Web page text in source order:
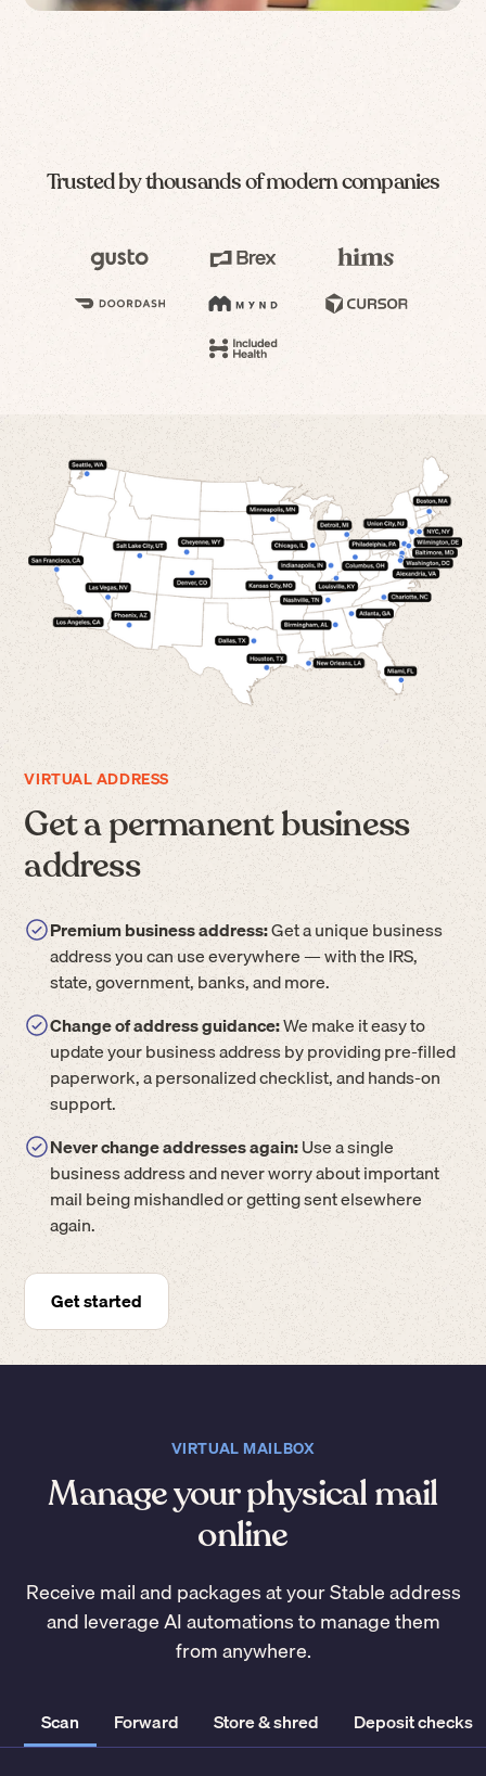
Trusted by thousands of modern companies
VIRTUAL ADDRESS
Get a permanent business
address
Premium business address:Get a unique business
address you can use everywhere — with the IRS,
state, government, banks, and more.
Change of address guidance:We make it easy to
update your business address by providing pre-filled
paperwork, a personalized checklist, and hands-on
support.
Never change addresses again:Use a single
business address and never worry about important
mail being mishandled or getting sent elsewhere
again.
Get started
VIRTUAL MAILBOX
Manage your physical mail
online
Receive mail and packages at your Stable address
and leverage AI automations to manage them
from anywhere.
Scan Forward Store & shred Deposit checks